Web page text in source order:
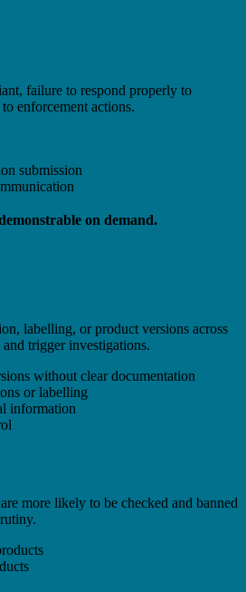
failure to respond properly to
enforcement actions.
submission
on demand.
labelling, or product versions across
trigger investigations.
without clear documentation
or labelling
information
more likely to be checked and banned